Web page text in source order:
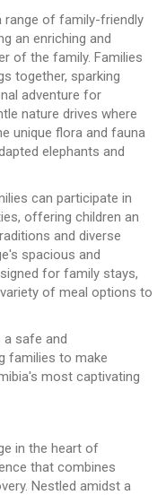
of family-friendly
an enriching and
of the family. Families
together, sparking
adventure for
nature drives where
unique flora and fauna
elephants and
can participate in
offering children an
and diverse
spacious and
for family stays,
of meal options to
safe and
families to make
most captivating
in the heart of
that combines
Nestled amidst a